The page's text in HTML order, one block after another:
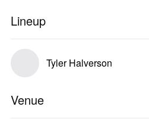
Lineup
Tyler Halverson
Venue